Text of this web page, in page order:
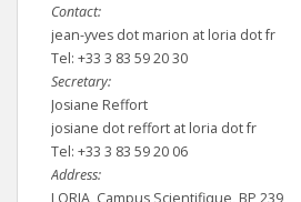
Contact:
jean-yves dot marion at loria dot fr
Tel: +33 3 83 59 20 30
Secretary:
Josiane Reffort
josiane dot reffort at loria dot fr
Tel: +33 3 83 59 20 06
Address:
LORIA, Campus Scientifique, BP 239